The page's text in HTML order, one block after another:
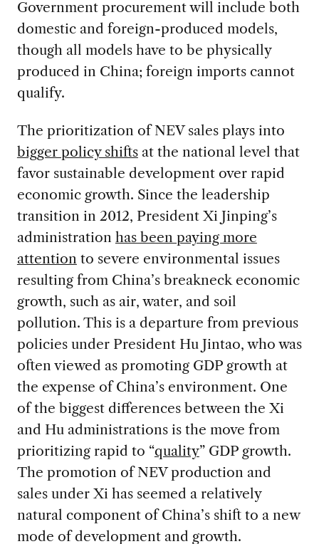
Government procurement will include both
domestic and foreign-produced models,
though all models have to be physically
produced in China; foreign imports cannot
qualify.
The prioritization of NEV sales plays into
bigger policy shiftsat the national level that
favor sustainable development over rapid
economic growth. Since the leadership
transition in 2012, President Xi Jinping’s
administration has been paying more
attentionto severe environmental issues
resulting from China’s breakneck economic
growth, such as air, water, and soil
pollution. This is a departure from previous
policies under President Hu Jintao, who was
often viewed as promoting GDP growth at
the expense of China’s environment. One
of the biggest differences between the Xi
and Hu administrations is the move from
prioritizing rapid to “quality” GDP growth.
The promotion of NEV production and
sales under Xi has seemed a relatively
natural component of China’s shift to a new
mode of development and growth.